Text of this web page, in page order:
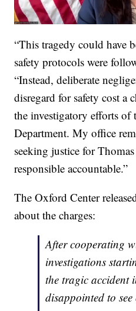
“This tragedy could have
safety protocols were
“Instead, deliberate
disregard for safety cost a
the investigatory efforts of
Department. My office
seeking justice for
responsible accountable.”
The Oxford Center
about the charges:
After cooperating
investigations
the tragic accident
disappointed to see